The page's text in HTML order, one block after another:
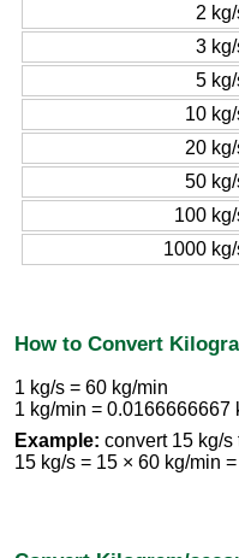
2
3
5
10
20
50
100
1000
How to Convert
1 kg/s = 60 kg/min
1 kg/min = 0.0166666667
Example: convert 15 kg/s
15 kg/s = 15 × 60 kg/min